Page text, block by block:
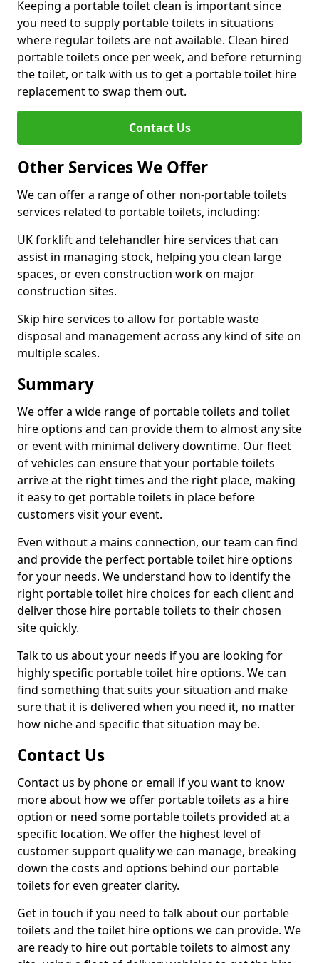
Keeping a portable toilet clean is important since
you need to supply portable toilets in situations
where regular toilets are not available. Clean hired
portable toilets once per week, and before returning
the toilet, or talk with us to get a portable toilet hire
replacement to swap them out.
Contact Us
Other Services We Offer
We can offer a range of other non-portable toilets
services related to portable toilets, including:
UK forklift and telehandler hire services that can
assist in managing stock, helping you clean large
spaces, or even construction work on major
construction sites.
Skip hire services to allow for portable waste
disposal and management across any kind of site on
multiple scales.
Summary
We offer a wide range of portable toilets and toilet
hire options and can provide them to almost any site
or event with minimal delivery downtime. Our fleet
of vehicles can ensure that your portable toilets
arrive at the right times and the right place, making
it easy to get portable toilets in place before
customers visit your event.
Even without a mains connection, our team can find
and provide the perfect portable toilet hire options
for your needs. We understand how to identify the
right portable toilet hire choices for each client and
deliver those hire portable toilets to their chosen
site quickly.
Talk to us about your needs if you are looking for
highly specific portable toilet hire options. We can
find something that suits your situation and make
sure that it is delivered when you need it, no matter
how niche and specific that situation may be.
Contact Us
Contact us by phone or email if you want to know
more about how we offer portable toilets as a hire
option or need some portable toilets provided at a
specific location. We offer the highest level of
customer support quality we can manage, breaking
down the costs and options behind our portable
toilets for even greater clarity.
Get in touch if you need to talk about our portable
toilets and the toilet hire options we can provide. We
are ready to hire out portable toilets to almost any